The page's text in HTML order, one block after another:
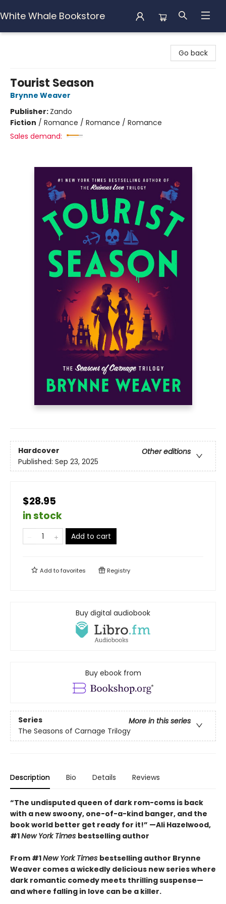
White Whale Bookstore
Go back
Tourist Season
Brynne Weaver
Publisher: Zando
Fiction / Romance / Romance / Romance
Sales demand:
Hardcover
Other editions
Published: Sep 23, 2025
$28.95
in stock
Add to cart
Add tofavorites Registry
Buy digital audiobook
Buy ebook from
Series
More in this series
The Seasons of Carnage Trilogy
Description Bio Details Reviews
“The undisputed queen of dark rom-coms is back
with a new swoony, one-of-a-kind banger, and the
book world better get ready for it!” —Ali Hazelwood,
#1New York Times bestselling author
From #1New York Times bestselling author Brynne
Weaver comes a wickedly delicious new series where
dark romantic comedy meets thrilling suspense—
and where falling in love can be a killer.